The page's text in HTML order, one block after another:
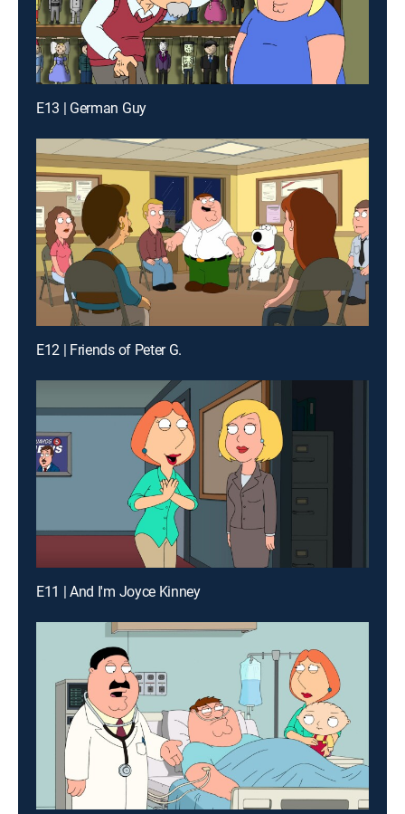
E13 | German Guy
E12 | Friends of Peter G.
E11 | And I'm Joyce Kinney